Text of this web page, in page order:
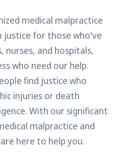
medical malpractice
justice for those who've
nurses, and hospitals,
who need our help.
find justice who
injuries or death
With our significant
malpractice and
here to help you.